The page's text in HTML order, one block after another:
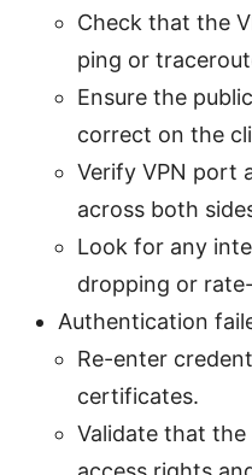
Check that the
ping or
Ensure the
correct on the
Verify VPN port
across both
Look for any
dropping or
Authentication
Re-enter
certificates.
Validate that the